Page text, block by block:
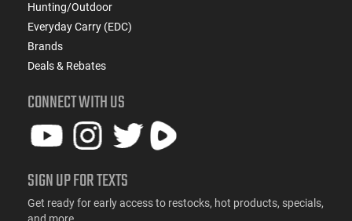
Hunting/Outdoor
Everyday Carry (EDC)
Brands
Deals & Rebates
CONNECT WITH US
SIGN UP FOR TEXTS
Get ready for early access to restocks, hot products, specials,